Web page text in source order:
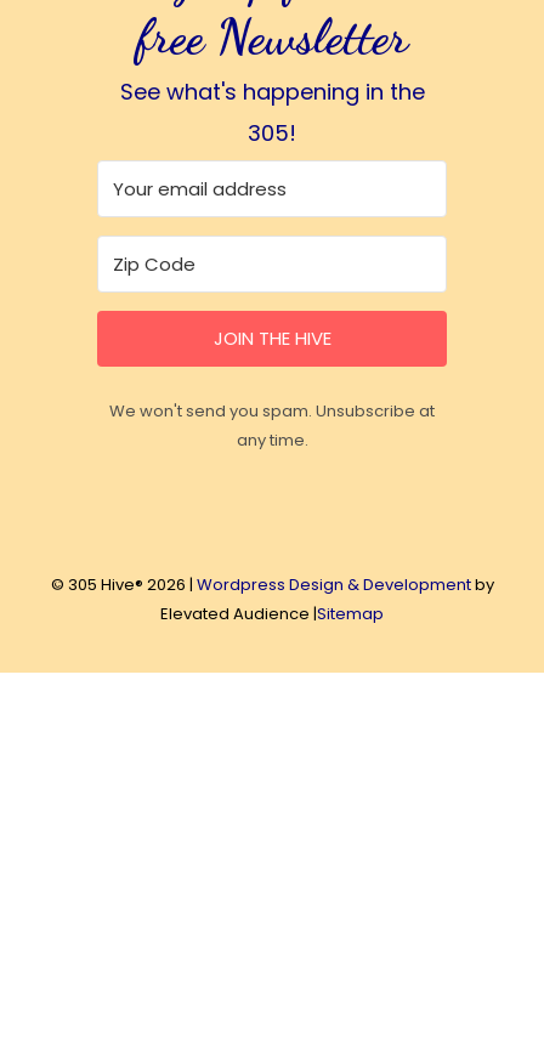
free Newsletter
See what's happening in the
305!
JOIN THE HIVE
We won't send you spam. Unsubscribe at
any time.
© 305 Hive® 2026 | Wordpress Design & Developmentby
Elevated Audience |Sitemap